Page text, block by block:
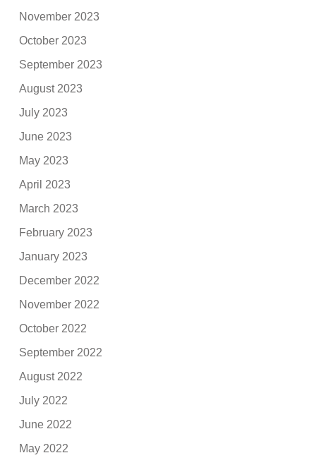
November 2023
October 2023
September 2023
August 2023
July 2023
June 2023
May 2023
April 2023
March 2023
February 2023
January 2023
December 2022
November 2022
October 2022
September 2022
August 2022
July 2022
June 2022
May 2022